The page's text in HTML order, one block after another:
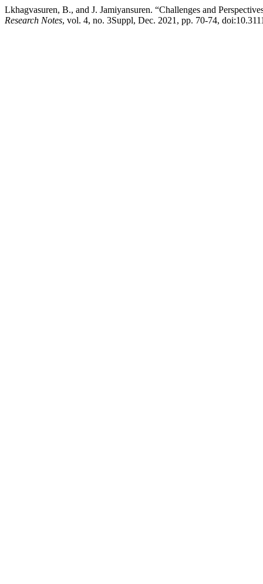
Lkhagvasuren, B., and J. Jamiyansuren. “Challenges and
Research Notes, vol. 4, no. 3Suppl, Dec. 2021, pp. 70-74,